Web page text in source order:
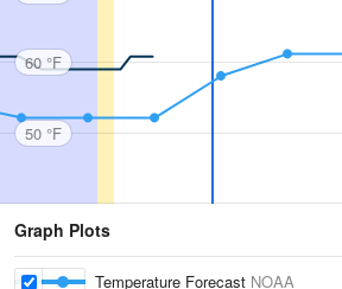
60 °F
50 °F
Graph Plots
Temperature Forecast NOAA